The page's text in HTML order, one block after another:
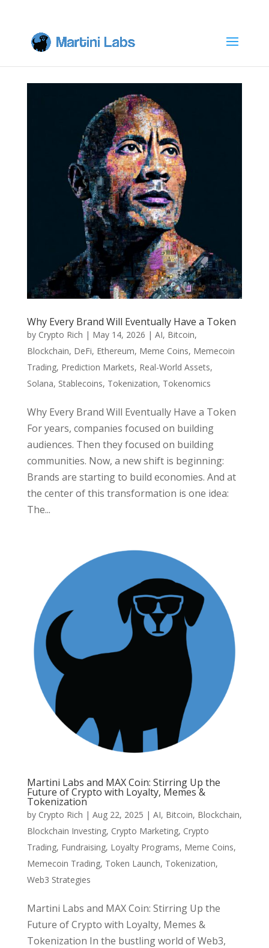
Why Every Brand Will Eventually Have a Token
by Crypto Rich | May 14, 2026 | AI, Bitcoin,
Blockchain, DeFi, Ethereum, Meme Coins, Memecoin
Trading, Prediction Markets, Real-World Assets,
Solana, Stablecoins, Tokenization, Tokenomics
Why Every Brand Will Eventually Have a Token
For years, companies focused on building
audiences. Then they focused on building
communities. Now, a new shift is beginning:
Brands are starting to build economies. And at
the center of this transformation is one idea:
The...
Martini Labs and MAX Coin: Stirring Up the
Future of Crypto with Loyalty, Memes &
Tokenization
by Crypto Rich | Aug 22, 2025 | AI, Bitcoin, Blockchain,
Blockchain Investing, Crypto Marketing, Crypto
Trading, Fundraising, Loyalty Programs, Meme Coins,
Memecoin Trading, Token Launch, Tokenization,
Web3 Strategies
Martini Labs and MAX Coin: Stirring Up the
Future of Crypto with Loyalty, Memes &
Tokenization In the bustling world of Web3,